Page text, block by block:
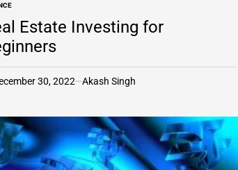
Estate Investing for
30, 2022 Akash Singh